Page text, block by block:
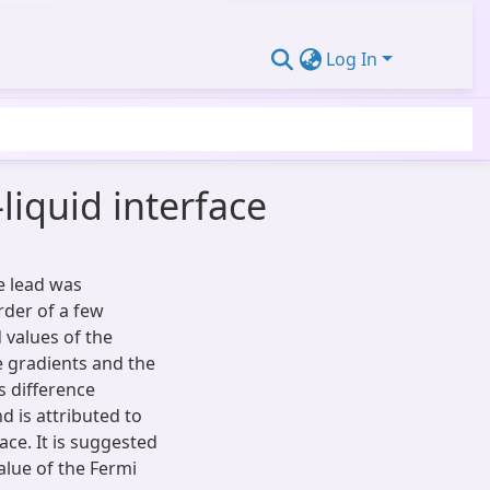
Log In
interface
lead was
of a few
of the
gradients and the
difference
is attributed to
It is suggested
of the Fermi